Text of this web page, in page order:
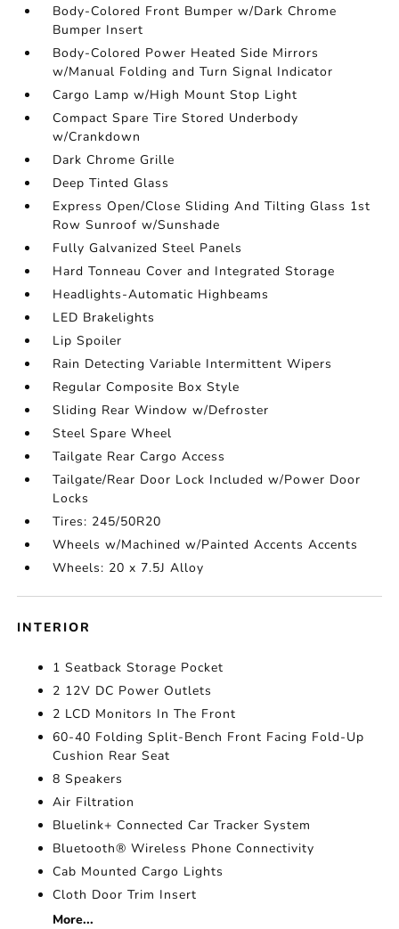
Body-Colored Front Bumper w/Dark Chrome
Bumper Insert
Body-Colored Power Heated Side Mirrors
w/Manual Folding and Turn Signal Indicator
Cargo Lamp w/High Mount Stop Light
Compact Spare Tire Stored Underbody
w/Crankdown
Dark Chrome Grille
Deep Tinted Glass
Express Open/Close Sliding And Tilting Glass 1st
Row Sunroof w/Sunshade
Fully Galvanized Steel Panels
Hard Tonneau Cover and Integrated Storage
Headlights-Automatic Highbeams
LED Brakelights
Lip Spoiler
Rain Detecting Variable Intermittent Wipers
Regular Composite Box Style
Sliding Rear Window w/Defroster
Steel Spare Wheel
Tailgate Rear Cargo Access
Tailgate/Rear Door Lock Included w/Power Door
Locks
Tires: 245/50R20
Wheels w/Machined w/Painted Accents Accents
Wheels: 20 x 7.5J Alloy
INTERIOR
1 Seatback Storage Pocket
2 12V DC Power Outlets
2 LCD Monitors In The Front
60-40 Folding Split-Bench Front Facing Fold-Up
Cushion Rear Seat
8 Speakers
Air Filtration
Bluelink+ Connected Car Tracker System
Bluetooth® Wireless Phone Connectivity
Cab Mounted Cargo Lights
Cloth Door Trim Insert
More...